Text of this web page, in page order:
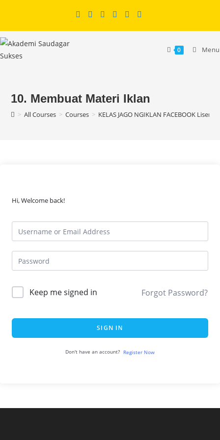
content
0 Menu
10. Membuat Materi Iklan
> All Courses > Courses > KELAS JAGO NGIKLAN FACEBOOK Lisensi
Hi, Welcome back!
Keep me signed in Forgot Password?
SIGN IN
Don't have an account? Register Now